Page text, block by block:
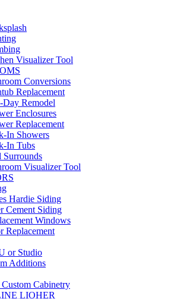
Visualizer Tool
Conversions
Replacement
Day Remodel
Enclosures
Replacement
In Showers
In Tubs
Surrounds
Visualizer Tool
Hardie Siding
Cement Siding
Windows
Replacement
or Studio
Additions
Cabinetry
LIOHER